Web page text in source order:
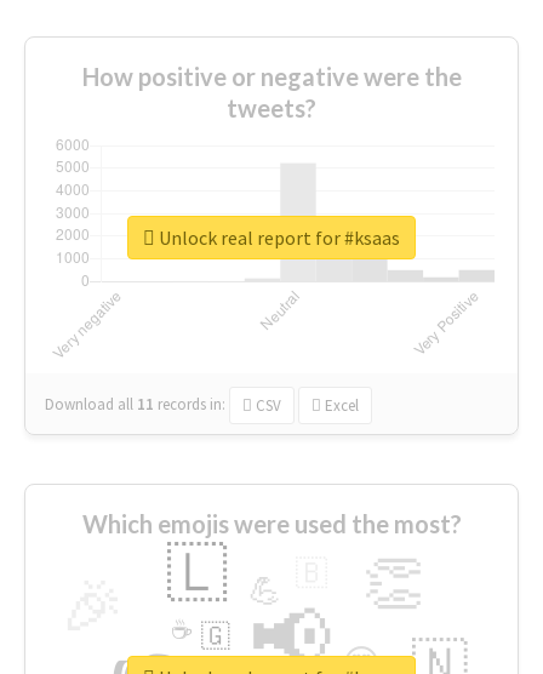
How positive or negative were the
tweets?
Download all 11 records in: CSV Excel
Unlock real report for #ksaas
Which emojis were used the most?
📢
👏
🇱
😍
💪
🇬
☕